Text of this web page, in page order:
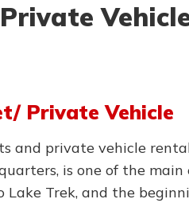
Private Vehicle
private vehicle
is one of the
Lake Trek, and the